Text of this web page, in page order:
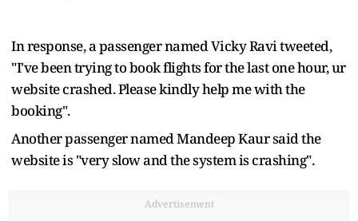
In response, a passenger named Vicky Ravi tweeted,
"I've been trying to book flights for the last one hour, ur
website crashed. Please kindly help me with the
booking".
Another passenger named Mandeep Kaur said the
website is "very slow and the system is crashing".
Advertisement